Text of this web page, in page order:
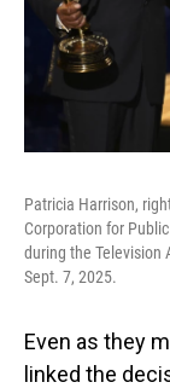
Patricia Harrison,
Corporation for
during the Television
Sept. 7, 2025.
Even as they
linked the